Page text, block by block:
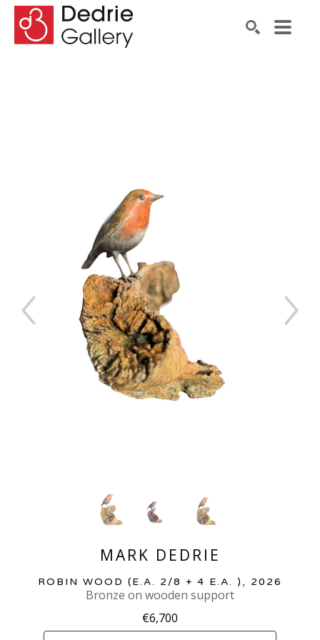
MARK DEDRIE
ROBIN WOOD (E.A. 2/8 + 4 E.A. ) , 2026
Bronze on wooden support
€6,700